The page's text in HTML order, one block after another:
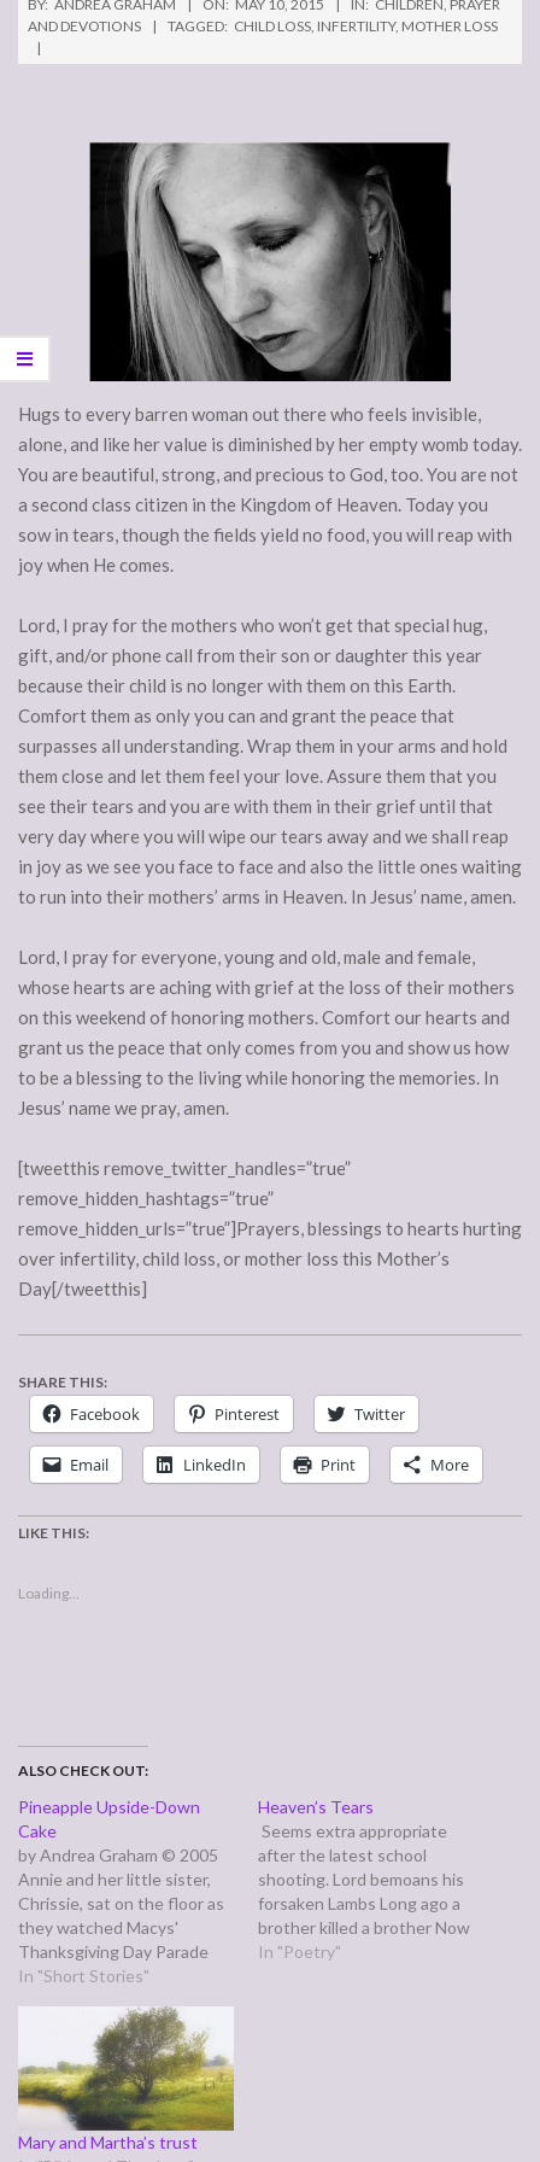
BY: ANDREA GRAHAM ON: MAY 10, 2015 IN: CHILDREN, PRAYER
AND DEVOTIONS
TAGGED: CHILD LOSS, INFERTILITY, MOTHER LOSS
Hugs to every barren woman out there who feels invisible,
alone, and like her value is diminished by her empty womb today.
You are beautiful, strong, and precious to God, too. You are not
a second class citizen in the Kingdom of Heaven. Today you
sow in tears, though the fields yield no food, you will reap with
joy when He comes.
Lord, I pray for the mothers who won’t get that special hug,
gift, and/or phone call from their son or daughter this year
because their child is no longer with them on this Earth.
Comfort them as only you can and grant the peace that
surpasses all understanding. Wrap them in your arms and hold
them close and let them feel your love. Assure them that you
see their tears and you are with them in their grief until that
very day where you will wipe our tears away and we shall reap
in joy as we see you face to face and also the little ones waiting
to run into their mothers’ arms in Heaven. In Jesus’ name, amen.
Lord, I pray for everyone, young and old, male and female,
whose hearts are aching with grief at the loss of their mothers
on this weekend of honoring mothers. Comfort our hearts and
grant us the peace that only comes from you and show us how
to be a blessing to the living while honoring the memories. In
Jesus’ name we pray, amen.
[tweetthis remove_twitter_handles=”true”
remove_hidden_hashtags=”true”
remove_hidden_urls=”true”]Prayers, blessings to hearts hurting
over infertility, child loss, or mother loss this Mother’s
Day[/tweetthis]
SHARE THIS:
Facebook Pinterest Twitter
Email LinkedIn Print More
LIKE THIS:
Loading...
ALSO CHECK OUT:
Pineapple Upside-Down
Cake
by Andrea Graham © 2005
Annie and her little sister,
Chrissie, sat on the floor as
they watched Macys'
Thanksgiving Day Parade
because the couch was
dusty old magazines and
lawn decorations. Annie only
liked the last part of the
parade where Santa Claus
appeared,…
In "Short Stories"
Heaven’s Tears
Seems extra appropriate
after the latest school
shooting. Lord bemoans his
forsaken Lambs Long ago a
brother killed a brother Now
our children carry on his
In "Poetry"
Mary and Martha’s trust